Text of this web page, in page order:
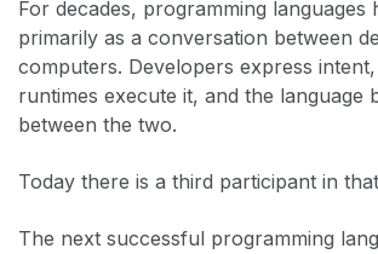
For decades, programming languages
primarily as a conversation between
computers. Developers express
runtimes execute it, and the language
between the two.
Today there is a third participant in
The next successful programming